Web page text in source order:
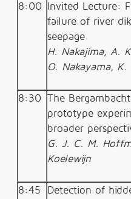
8:00
Invited Lecture:
failure of river
seepage
H. Nakajima, A.
O. Nakayama, K.
8:30 The Bergambacht
prototype
broader
G. J. C. M.
Koelewijn
8:45
Detection of